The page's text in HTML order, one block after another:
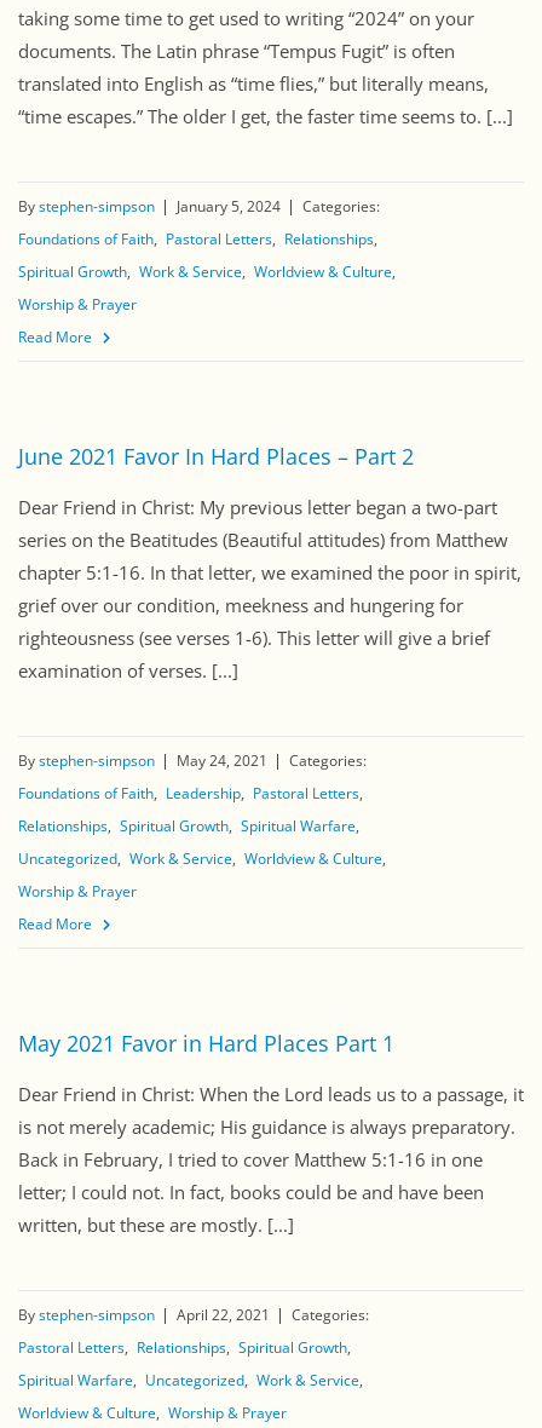
taking some time to get used to writing “2024” on your
documents. The Latin phrase “Tempus Fugit” is often
translated into English as “time flies,” but literally means,
“time escapes.” The older I get, the faster time seems to. [...]
Bystephen-simpson January 5, 2024
Categories:
Foundations of Faith
Pastoral Letters
Relationships
Spiritual Growth Work & Service Worldview & Culture
Worship & Prayer
Read More
June 2021 Favor In Hard Places – Part 2
Dear Friend in Christ: My previous letter began a two-part
series on the Beatitudes (Beautiful attitudes) from Matthew
chapter 5:1-16. In that letter, we examined the poor in spirit,
grief over our condition, meekness and hungering for
righteousness (see verses 1-6). This letter will give a brief
examination of verses. [...]
Bystephen-simpson May 24, 2021
Categories:
Foundations of Faith
Leadership
Pastoral Letters
Relationships Spiritual Growth Spiritual Warfare
Uncategorized Work & Service Worldview & Culture
Worship & Prayer
Read More
May 2021 Favor in Hard Places Part 1
Dear Friend in Christ: When the Lord leads us to a passage, it
is not merely academic; His guidance is always preparatory.
Back in February, I tried to cover Matthew 5:1-16 in one
letter; I could not. In fact, books could be and have been
written, but these are mostly. [...]
Bystephen-simpson April 22, 2021
Categories:
Pastoral Letters
Relationships Spiritual Growth
Spiritual Warfare
Uncategorized Work & Service
Worldview & Culture Worship & Prayer